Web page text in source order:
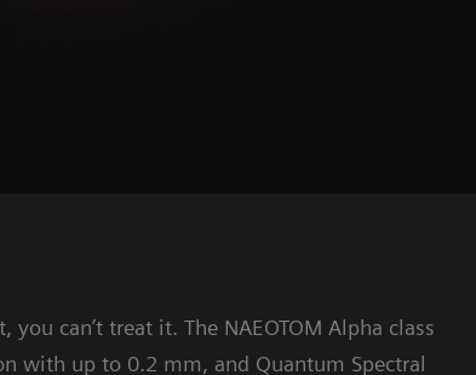
can’t treat it. The NAEOTOM Alpha class
with up to 0.2 mm, and Quantum Spectral